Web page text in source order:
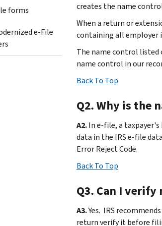
forms
e-File
creates the name
When a return or
containing all employer
The name control
name control in our
Back To Top
Q2. Why is the
A2.In e-file, a taxpayer's
data in the IRS e-file
Error Reject Code.
Back To Top
Q3. Can I
A3.Yes. IRS
return verify it before